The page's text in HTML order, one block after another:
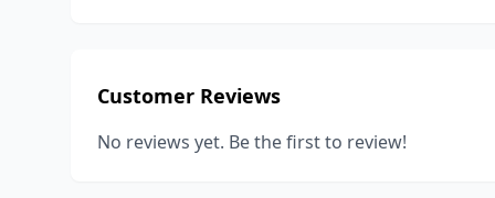
Customer Reviews
No reviews yet. Be the first to review!